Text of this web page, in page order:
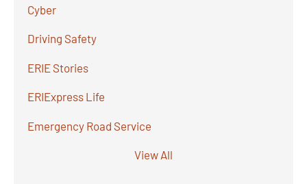
Cyber
Driving Safety
ERIE Stories
ERIExpress Life
Emergency Road Service
View All